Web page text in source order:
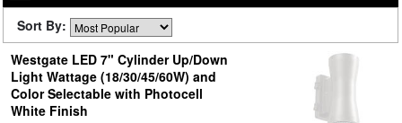
Sort By:
Westgate LED 7" Cylinder Up/Down
Light Wattage (18/30/45/60W) and
Color Selectable with Photocell
White Finish